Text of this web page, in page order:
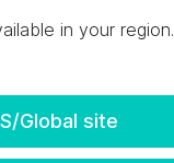
in your region.
Global site